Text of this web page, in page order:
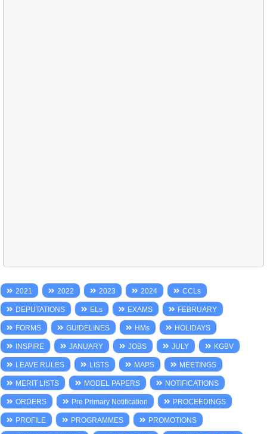
2021 2022 2023 2024 CCLs
DEPUTATIONS ELs EXAMS FEBRUARY
FORMS GUIDELINES HMs HOLIDAYS
INSPIRE JANUARY JOBS JULY KGBV
LEAVE RULES LISTS MAPS MEETINGS
MERIT LISTS MODEL PAPERS NOTIFICATIONS
ORDERS Pre Primary Notification PROCEEDINGS
PROFILE PROGRAMMES PROMOTIONS